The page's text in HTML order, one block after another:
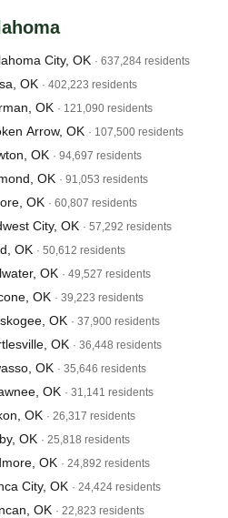
City, OK · 637,284 residents
OK · 402,223 residents
OK · 121,090 residents
Arrow, OK · 107,500 residents
OK · 94,697 residents
OK · 91,053 residents
OK · 60,807 residents
City, OK · 57,292 residents
OK · 50,612 residents
OK · 49,527 residents
OK · 39,223 residents
OK · 37,900 residents
OK · 36,448 residents
OK · 35,646 residents
OK · 31,141 residents
OK · 26,317 residents
OK · 25,818 residents
OK · 24,892 residents
City, OK · 24,424 residents
OK · 22,823 residents